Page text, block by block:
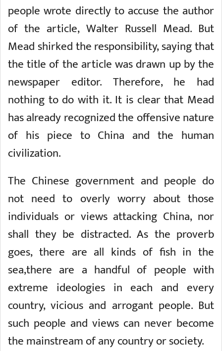
people wrote directly to accuse the author
of the article, Walter Russell Mead. But
Mead shirked the responsibility, saying that
the title of the article was drawn up by the
newspaper editor. Therefore, he had
nothing to do with it. It is clear that Mead
has already recognized the offensive nature
of his piece to China and the human
civilization.
The Chinese government and people do
not need to overly worry about those
individuals or views attacking China, nor
shall they be distracted. As the proverb
goes, there are all kinds of fish in the
sea,there are a handful of people with
extreme ideologies in each and every
country, vicious and arrogant people. But
such people and views can never become
the mainstream of any country or society.